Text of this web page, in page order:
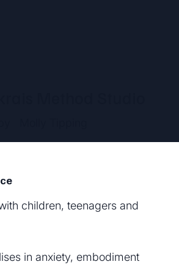
children, teenagers and
in anxiety, embodiment